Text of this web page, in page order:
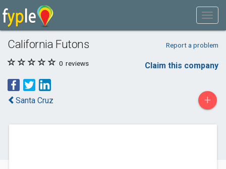
California Futons Report a problem
0 reviews Claim this company
Santa Cruz +